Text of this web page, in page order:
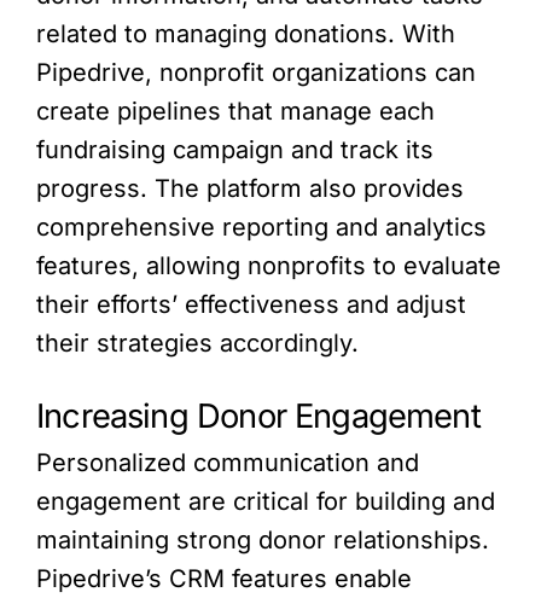
related to managing donations. With
Pipedrive, nonprofit organizations can
create pipelines that manage each
fundraising campaign and track its
progress. The platform also provides
comprehensive reporting and analytics
features, allowing nonprofits to evaluate
their efforts’ effectiveness and adjust
their strategies accordingly.
Increasing Donor Engagement
Personalized communication and
engagement are critical for building and
maintaining strong donor relationships.
Pipedrive’s CRM features enable